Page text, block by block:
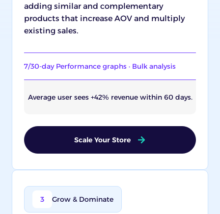
adding similar and complementary
products that increase AOV and multiply
existing sales.
7/30-day Performance graphs · Bulk analysis
Average user sees +42% revenue within 60 days.
Scale Your Store
3 Grow & Dominate